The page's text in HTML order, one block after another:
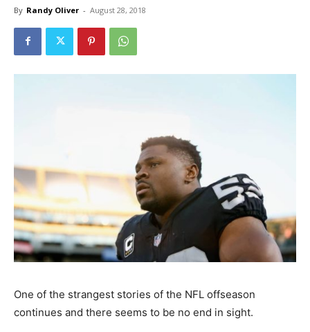
By Randy Oliver - August 28, 2018
One of the strangest stories of the NFL offseason
continues and there seems to be no end in sight.